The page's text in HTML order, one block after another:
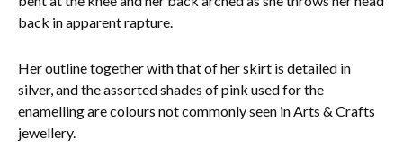
back in apparent rapture.
Her outline together with that of her skirt is detailed in
silver, and the assorted shades of pink used for the
enamelling are colours not commonly seen in Arts & Crafts
jewellery.